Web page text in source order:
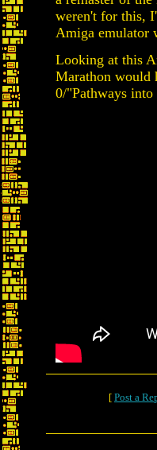
weren't for this,
Amiga emulator
Looking at this
Marathon would
0/"Pathways
[ Post a